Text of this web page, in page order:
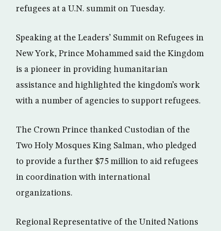
refugees at a U.N. summit on Tuesday.
Speaking at the Leaders’ Summit on Refugees in
New York, Prince Mohammed said the Kingdom
is a pioneer in providing humanitarian
assistance and highlighted the kingdom’s work
with a number of agencies to support refugees.
The Crown Prince thanked Custodian of the
Two Holy Mosques King Salman, who pledged
to provide a further $75 million to aid refugees
in coordination with international
organizations.
Regional Representative of the United Nations